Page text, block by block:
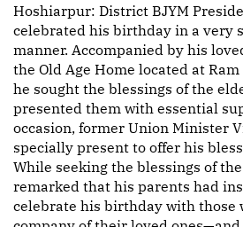
Hoshiarpur: District BJYM
celebrated his birthday in a very
manner. Accompanied by his
the Old Age Home located at
he sought the blessings of the
presented them with essential
occasion, former Union Minister
specially present to offer his
While seeking the blessings of
remarked that his parents had
celebrate his birthday with those